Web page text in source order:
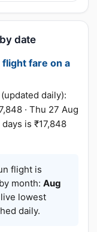
date
fare on a
daily):
· Thu 27 Aug
is ₹17,848
flight is
month: Aug
lowest
daily.